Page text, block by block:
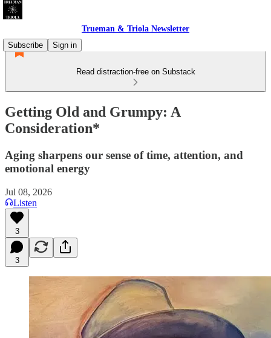
Trueman & Triola Newsletter
Subscribe
Sign in
Read distraction-free on Substack
Getting Old and Grumpy: A
Consideration*
Aging sharpens our sense of time, attention, and
emotional energy
Jul 08, 2026
Listen
3
3